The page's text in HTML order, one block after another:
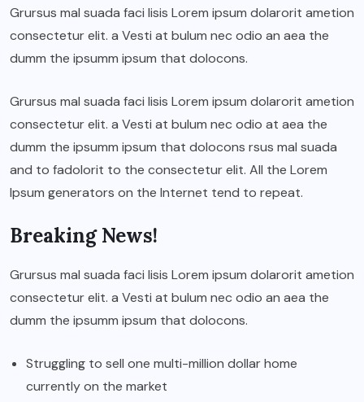
Grursus mal suada faci lisis Lorem ipsum dolarorit ametion
consectetur elit. a Vesti at bulum nec odio an aea the
dumm the ipsumm ipsum that dolocons.
Grursus mal suada faci lisis Lorem ipsum dolarorit ametion
consectetur elit. a Vesti at bulum nec odio at aea the
dumm the ipsumm ipsum that dolocons rsus mal suada
and to fadolorit to the consectetur elit. All the Lorem
Ipsum generators on the Internet tend to repeat.
Breaking News!
Grursus mal suada faci lisis Lorem ipsum dolarorit ametion
consectetur elit. a Vesti at bulum nec odio an aea the
dumm the ipsumm ipsum that dolocons.
Struggling to sell one multi-million dollar home
currently on the market